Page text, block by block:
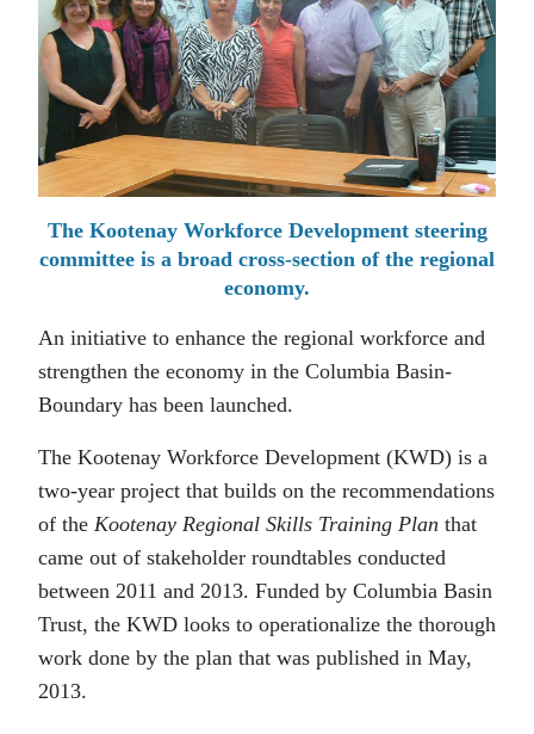
The Kootenay Workforce Development steering
committee is a broad cross-section of the regional
economy.
An initiative to enhance the regional workforce and
strengthen the economy in the Columbia Basin-
Boundary has been launched.
The Kootenay Workforce Development (KWD) is a
two-year project that builds on the recommendations
of the Kootenay Regional Skills Training Plan that
came out of stakeholder roundtables conducted
between 2011 and 2013. Funded by Columbia Basin
Trust, the KWD looks to operationalize the thorough
work done by the plan that was published in May,
2013.